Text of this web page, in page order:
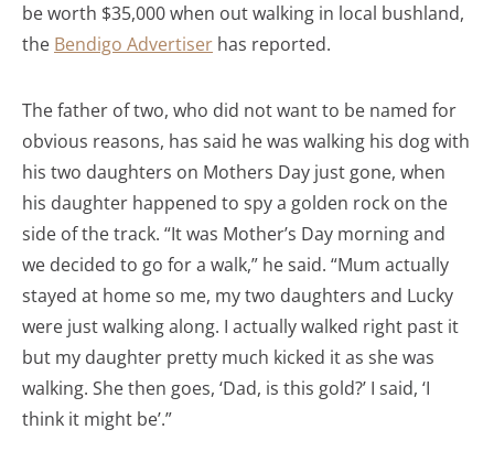
be worth $35,000 when out walking in local bushland,
the Bendigo Advertiser has reported.
The father of two, who did not want to be named for
obvious reasons, has said he was walking his dog with
his two daughters on Mothers Day just gone, when
his daughter happened to spy a golden rock on the
side of the track. “It was Mother’s Day morning and
we decided to go for a walk,” he said. “Mum actually
stayed at home so me, my two daughters and Lucky
were just walking along. I actually walked right past it
but my daughter pretty much kicked it as she was
walking. She then goes, ‘Dad, is this gold?’ I said, ‘I
think it might be’.”